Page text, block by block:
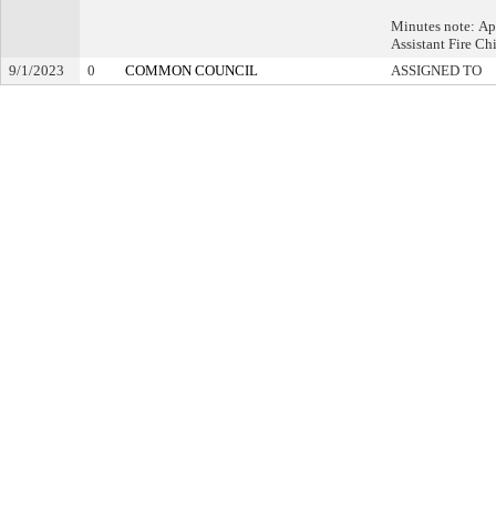
Minutes note:
Assistant Fire
9/1/2023
0 COMMON COUNCIL ASSIGNED TO